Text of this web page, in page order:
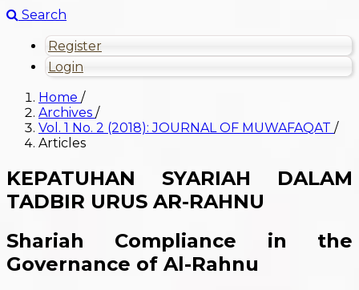
Search
Register
Login
Home /
Archives /
Vol. 1 No. 2 (2018): JOURNAL OF MUWAFAQAT /
Articles
KEPATUHAN SYARIAH DALAM
TADBIR URUS AR-RAHNU
Shariah Compliance in the
Governance of Al-Rahnu